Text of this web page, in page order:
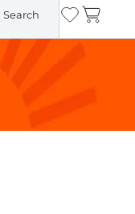
Search Wishlist
Cart